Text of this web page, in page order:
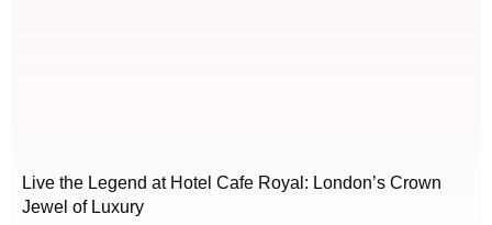
Live the Legend at Hotel Cafe Royal: London’s Crown
Jewel of Luxury